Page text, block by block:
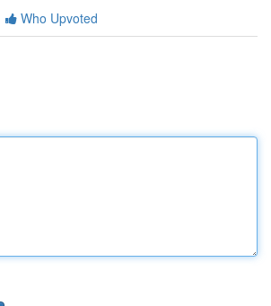
Who Upvoted